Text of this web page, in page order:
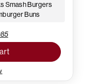
Smash Burgers
Buns